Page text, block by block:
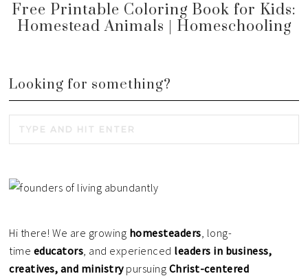
Free Printable Coloring Book for Kids:
Homestead Animals | Homeschooling
Looking for something?
Hi there! We are growing homesteaders, long-
time educators, and experienced leaders in business,
creatives, and ministrypursuing Christ-centered